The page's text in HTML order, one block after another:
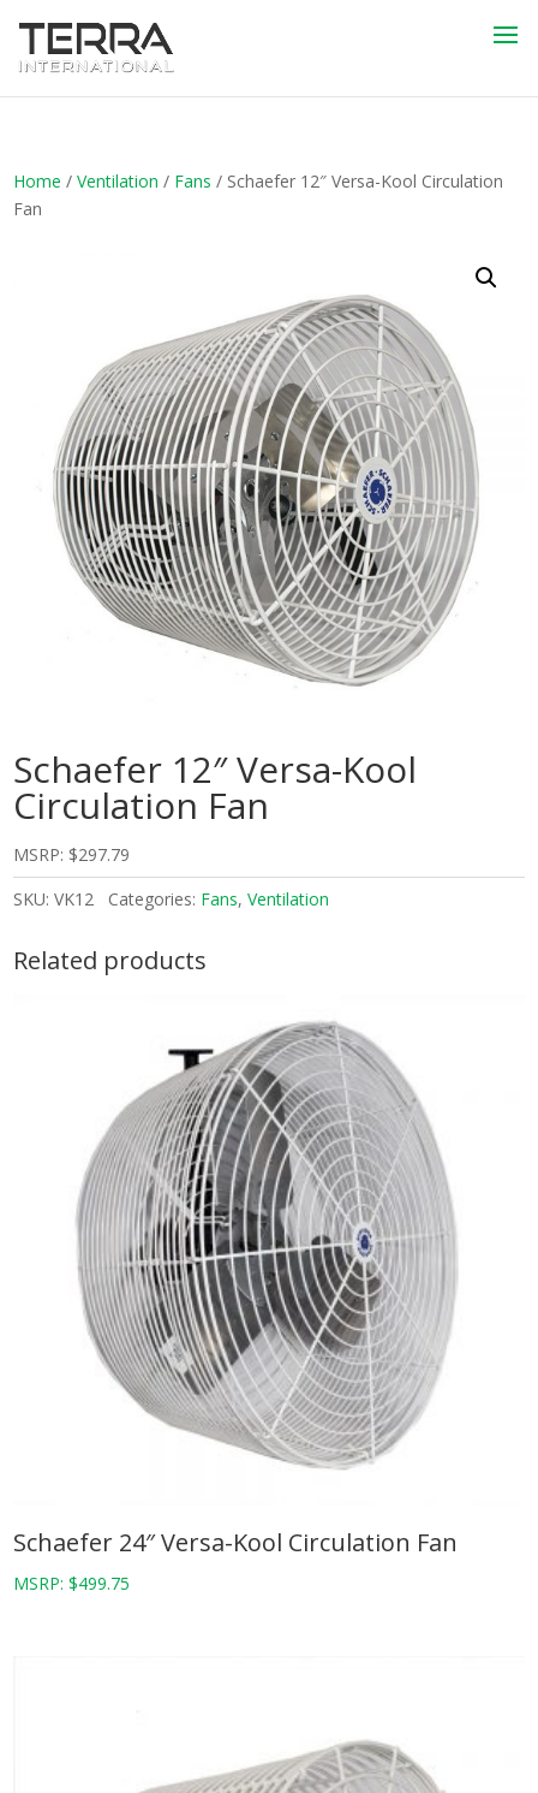
Home /Ventilation / Fans / Schaefer 12″ Versa-Kool Circulation
Fan
Schaefer 12″ Versa-Kool
Circulation Fan
MSRP: $297.79
SKU:VK12 Categories: Fans,Ventilation
Related products
Schaefer 24″ Versa-Kool Circulation Fan
MSRP:$499.75